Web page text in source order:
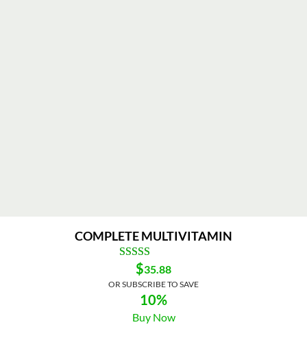
COMPLETE MULTIVITAMIN
$35.88
OR SUBSCRIBE TO SAVE
10%
Buy Now